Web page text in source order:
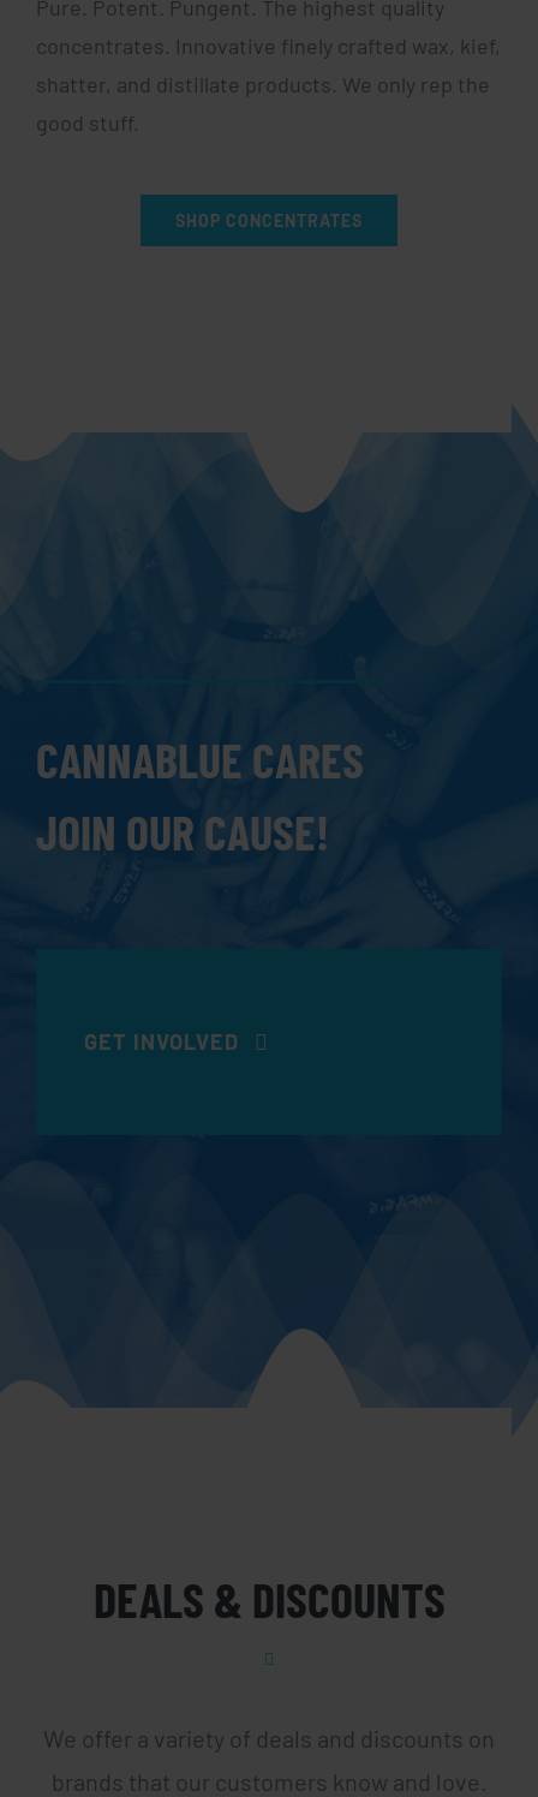
Pure. Potent. Pungent. The highest quality
concentrates. Innovative finely crafted wax, kief,
shatter, and distillate products. We only rep the
good stuff.
SHOP CONCENTRATES
CANNABLUE CARES
JOIN OUR CAUSE!
GET INVOLVED
DEALS & DISCOUNTS
We offer a variety of deals and discounts on
brands that our customers know and love.